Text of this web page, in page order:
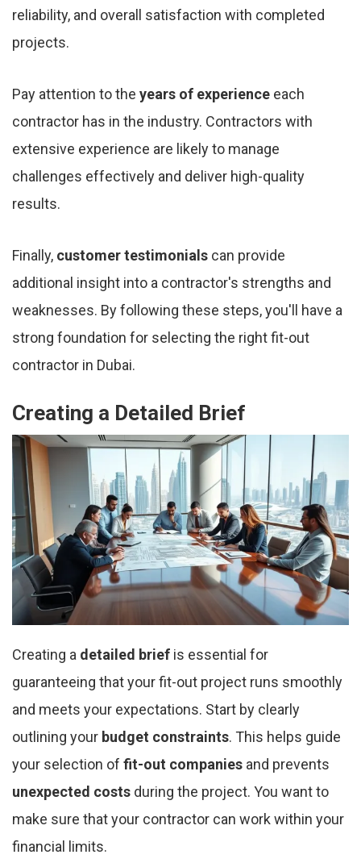
reliability, and overall satisfaction with completed
projects.
Pay attention to the years of experience each
contractor has in the industry. Contractors with
extensive experience are likely to manage
challenges effectively and deliver high-quality
results.
Finally, customer testimonials can provide
additional insight into a contractor's strengths and
weaknesses. By following these steps, you'll have a
strong foundation for selecting the right fit-out
contractor in Dubai.
Creating a Detailed Brief
Creating a detailed brief is essential for
guaranteeing that your fit-out project runs smoothly
and meets your expectations. Start by clearly
outlining your budget constraints. This helps guide
your selection of fit-out companies and prevents
unexpected costs during the project. You want to
make sure that your contractor can work within your
financial limits.